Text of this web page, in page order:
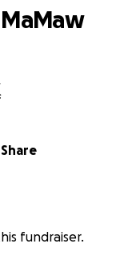
Share
fundraiser.